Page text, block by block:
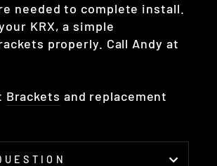
needed to complete install.
KRX, a simple
properly. Call Andy at
Brackets and replacement